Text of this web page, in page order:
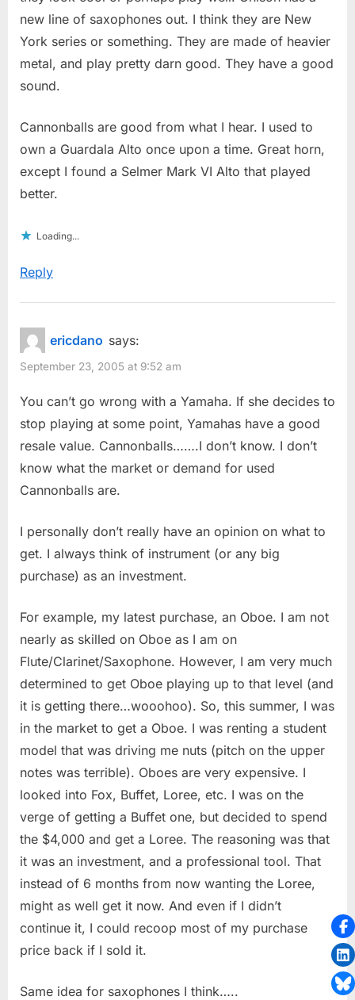
new line of saxophones out. I think they are New
York series or something. They are made of heavier
metal, and play pretty darn good. They have a good
sound.
Cannonballs are good from what I hear. I used to
own a Guardala Alto once upon a time. Great horn,
except I found a Selmer Mark VI Alto that played
better.
Loading...
Reply
ericdano says:
September 23, 2005 at 9:52 am
You can’t go wrong with a Yamaha. If she decides to
stop playing at some point, Yamahas have a good
resale value. Cannonballs…….I don’t know. I don’t
know what the market or demand for used
Cannonballs are.
I personally don’t really have an opinion on what to
get. I always think of instrument (or any big
purchase) as an investment.
For example, my latest purchase, an Oboe. I am not
nearly as skilled on Oboe as I am on
Flute/Clarinet/Saxophone. However, I am very much
determined to get Oboe playing up to that level (and
it is getting there…wooohoo). So, this summer, I was
in the market to get a Oboe. I was renting a student
model that was driving me nuts (pitch on the upper
notes was terrible). Oboes are very expensive. I
looked into Fox, Buffet, Loree, etc. I was on the
verge of getting a Buffet one, but decided to spend
the $4,000 and get a Loree. The reasoning was that
it was an investment, and a professional tool. That
instead of 6 months from now wanting the Loree,
might as well get it now. And even if I didn’t
continue it, I could recoop most of my purchase
price back if I sold it.
Same idea for saxophones I think…..